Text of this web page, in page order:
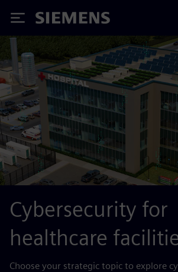
Siemens
Cybersecurity for
healthcare
Choose your strategic topic to explore